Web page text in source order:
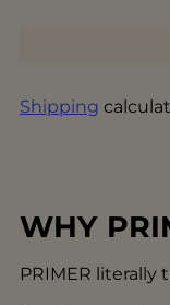
Shipping
WHY
PRIMER literally